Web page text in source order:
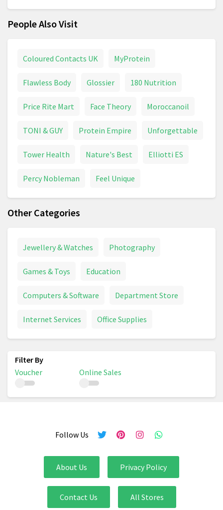
People Also Visit
Coloured Contacts UK MyProtein
Flawless Body Glossier 180 Nutrition
Price Rite Mart Face Theory Moroccanoil
TONI & GUY Protein Empire Unforgettable
Tower Health Nature's Best Elliotti ES
Percy Nobleman Feel Unique
Other Categories
Jewellery & Watches Photography
Games & Toys Education
Computers & Software Department Store
Internet Services Office Supplies
Voucher Online Sales
Follow Us
About Us Privacy Policy
Contact Us All Stores